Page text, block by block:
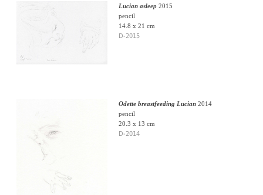
Lucian asleep2015
pencil
14.8 x 21 cm
D-2015
Odette breastfeeding Lucian2014
pencil
20.3 x 13 cm
D-2014